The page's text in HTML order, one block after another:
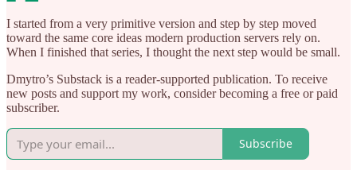
I started from a very primitive version and step by step moved
toward the same core ideas modern production servers rely on.
When I finished that series, I thought the next step would be small.
Dmytro’s Substack is a reader-supported publication. To receive
new posts and support my work, consider becoming a free or paid
subscriber.
Subscribe